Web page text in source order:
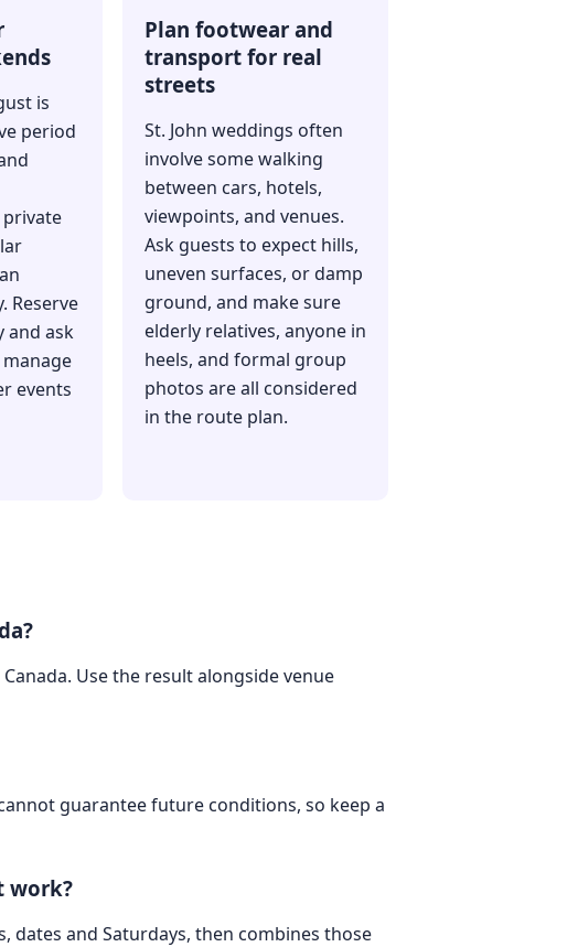
is
period
Reserve
and ask
events
Plan footwear and
transport for real
streets
St. John weddings often
involve some walking
between cars, hotels,
viewpoints, and venues.
Ask guests to expect hills,
uneven surfaces, or damp
ground, and make sure
elderly relatives, anyone in
heels, and formal group
photos are all considered
in the route plan.
Use the result alongside venue
guarantee future conditions, so keep a
work?
and Saturdays, then combines those